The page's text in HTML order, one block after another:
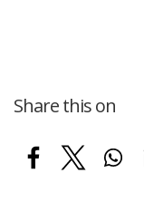
Share this on